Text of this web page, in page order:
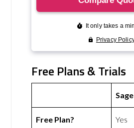
Free Plans & Trials
Sage
Free Plan? Yes